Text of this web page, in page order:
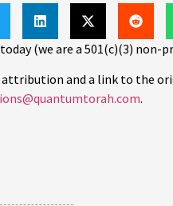
(we are a 501(c)(3)
attribution and a link to the
.